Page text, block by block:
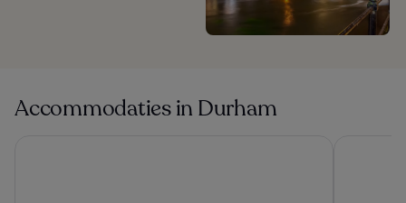
Accommodaties in Durham